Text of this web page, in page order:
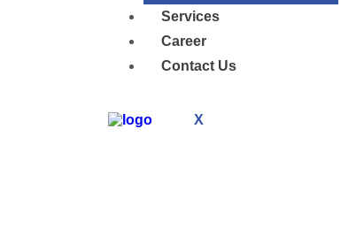
Services
Career
Contact Us
X